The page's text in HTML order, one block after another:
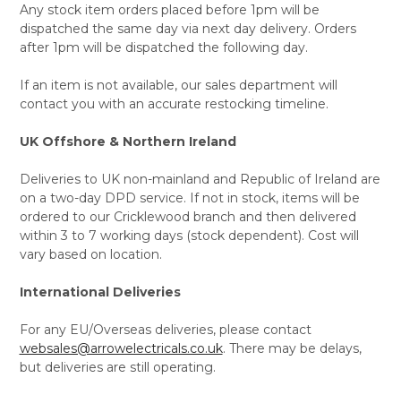
Any stock item orders placed before 1pm will be
dispatched the same day via next day delivery. Orders
after 1pm will be dispatched the following day.
If an item is not available, our sales department will
contact you with an accurate restocking timeline.
UK Offshore & Northern Ireland
Deliveries to UK non-mainland and Republic of Ireland are
on a two-day DPD service. If not in stock, items will be
ordered to our Cricklewood branch and then delivered
within 3 to 7 working days (stock dependent). Cost will
vary based on location.
International Deliveries
For any EU/Overseas deliveries, please contact
websales@arrowelectricals.co.uk. There may be delays,
but deliveries are still operating.